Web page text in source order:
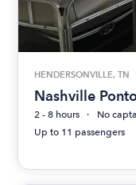
HENDERSONVILLE, TN
Nashville
2 - 8 hours
No
Up to 11 passengers